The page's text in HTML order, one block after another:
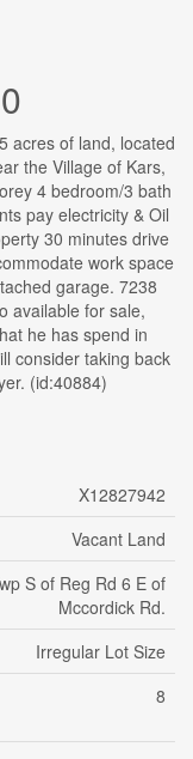
acres of land, located
the Village of Kars,
4 bedroom/3 bath
pay electricity & Oil
30 minutes drive
work space
garage. 7238
available for sale,
he has spend in
consider taking back
(id:40884)
X12827942
Vacant Land
S of Reg Rd 6 E of
Mccordick Rd.
Irregular Lot Size
8